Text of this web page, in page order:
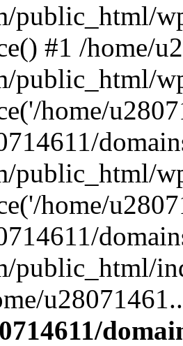
public_html/
#1 /home/
public_html/
home/
public_html/
home/
public_html/